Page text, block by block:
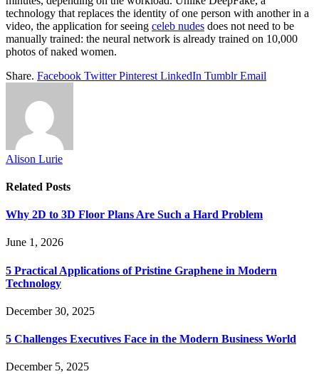
technology that replaces the identity of one person with another in a
video, the application for seeing celeb nudes does not need to be
manually trained: the neural network is already trained on 10,000
photos of naked women.
Share. Facebook Twitter Pinterest LinkedIn Tumblr Email
Alison Lurie
Related Posts
Why 2D to 3D Floor Plans Are Such a Hard Problem
June 1, 2026
5 Practical Applications of Pristine Graphene in Modern
Technology
December 30, 2025
5 Challenges Executives Face in the Modern Business World
December 5, 2025